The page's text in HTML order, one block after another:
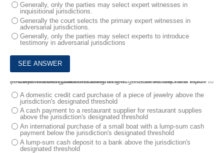
Generally, only the parties may select expert witnesses in
inquisitional jurisdictions.
Generally the court selects the primary expert witnesses in
adversarial jurisdictions.
Generally, only the parties may select experts to introduce
testimony in adversarial jurisdictions
9.
Under the best practices listed in the Financial Action Task Force (FATF) Recommendations concerning large cash transactions with customers which of the following transactions would require a report to be Wed with the government?
A domestic credit card purchase of a piece of jewelry above the
jurisdiction's designated threshold
A cash payment to a restaurant supplier for restaurant supplies
above the jurisdiction's designated threshold
An international purchase of a small boat with a lump-sum cash
payment below the jurisdiction's designated threshold
A lump-sum cash deposit to a bank above the jurisdiction's
designated threshold